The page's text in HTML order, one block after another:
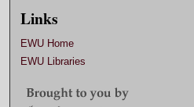
Links
EWU Home
EWU Libraries